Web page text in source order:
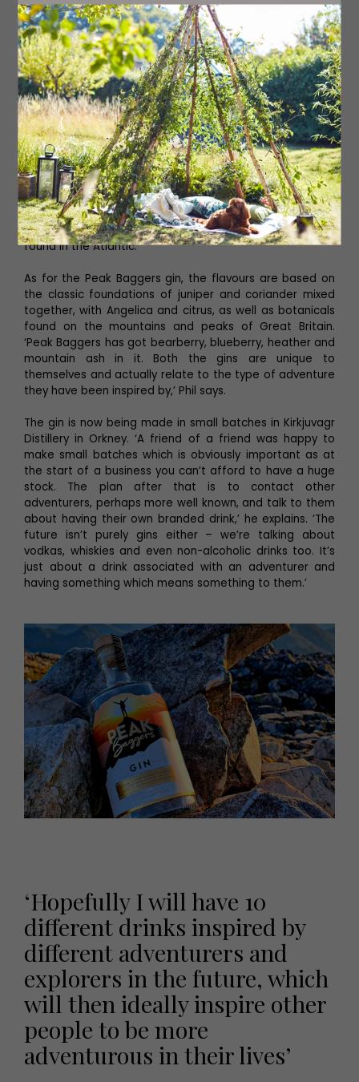
Rowers Gin, both of which have been inspired by his own
adventures, and the adventures of his fellow rowing
team mates. ‘The Rowers was inspired by me, and Claire
Hughes who rowed the Atlantic with me the first time
was the inspiration behind the Peak Baggers,’ he says.
However, Phil didn’t want to replicate or recreate gin
which had been made in the past, instead he wanted
the adventure to inspire his drinks. ‘It was important for
me to have the botanicals connected in some way, so
for the Rowers Gin the flavours are associated with river,
coastal and ocean rowing,’ he explains. The gin includes
meadowsweet which can be found in abundance along
riverbanks and gives a bewitching sweet aroma, as well
as rock samphire found on the coast, and sugar kelp
found in the Atlantic.
As for the Peak Baggers gin, the flavours are based on
the classic foundations of juniper and coriander mixed
together, with Angelica and citrus, as well as botanicals
found on the mountains and peaks of Great Britain.
‘Peak Baggers has got bearberry, blueberry, heather and
mountain ash in it. Both the gins are unique to
themselves and actually relate to the type of adventure
they have been inspired by,’ Phil says.
The gin is now being made in small batches in Kirkjuvagr
Distillery in Orkney. ‘A friend of a friend was happy to
make small batches which is obviously important as at
the start of a business you can’t afford to have a huge
stock. The plan after that is to contact other
adventurers, perhaps more well known, and talk to them
about having their own branded drink,’ he explains. ‘The
future isn’t purely gins either – we’re talking about
vodkas, whiskies and even non-alcoholic drinks too. It’s
just about a drink associated with an adventurer and
having something which means something to them.’
‘Hopefully I will have 10
different drinks inspired by
different adventurers and
explorers in the future, which
will then ideally inspire other
people to be more
adventurous in their lives’